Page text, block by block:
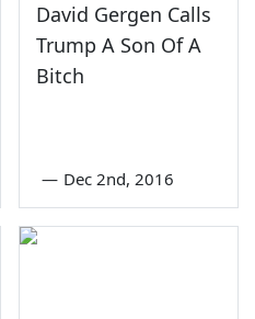
David Gergen Calls
Trump A Son Of A
Bitch
— Dec 2nd, 2016